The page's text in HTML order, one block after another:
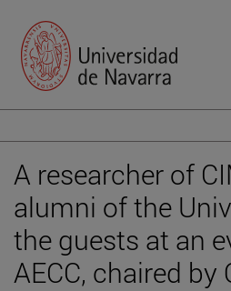
A researcher of
alumni of the
the guests at an
AECC, chaired by